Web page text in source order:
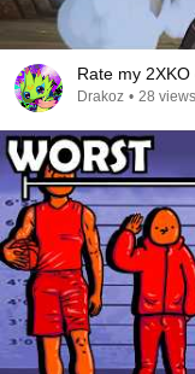
Rate my
Drakoz • 28 views